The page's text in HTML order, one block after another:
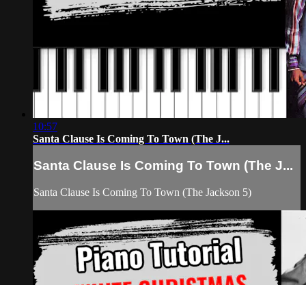
10:57
Santa Clause Is Coming To Town (The J...
Santa Clause Is Coming To Town (The J...
Santa Clause Is Coming To Town (The Jackson 5)